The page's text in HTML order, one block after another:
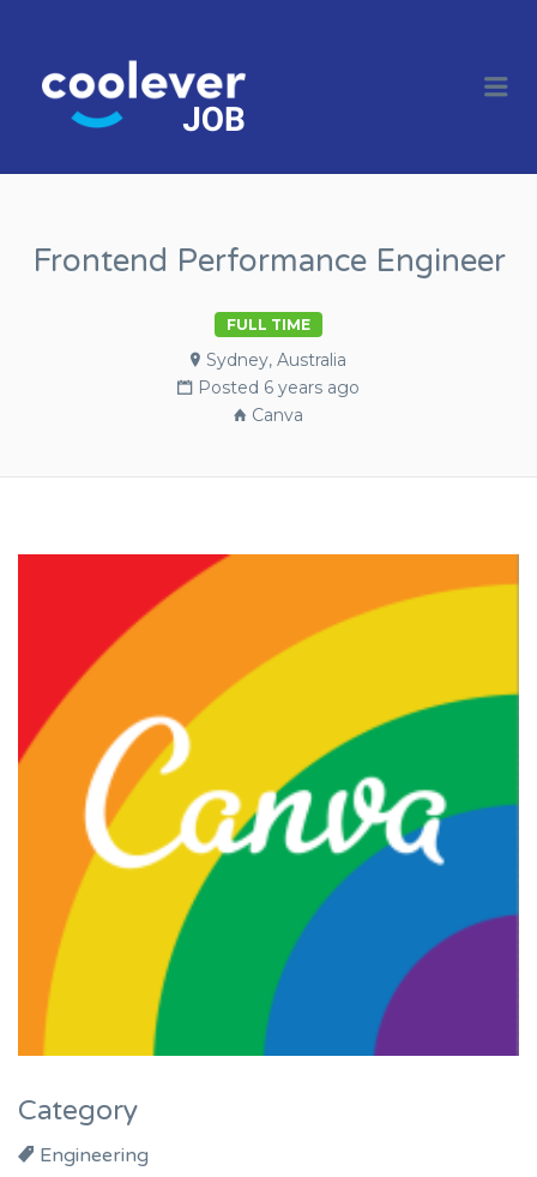
Frontend Performance Engineer
FULL TIME
Sydney, Australia
Posted 6 years ago
Canva
Category
Engineering